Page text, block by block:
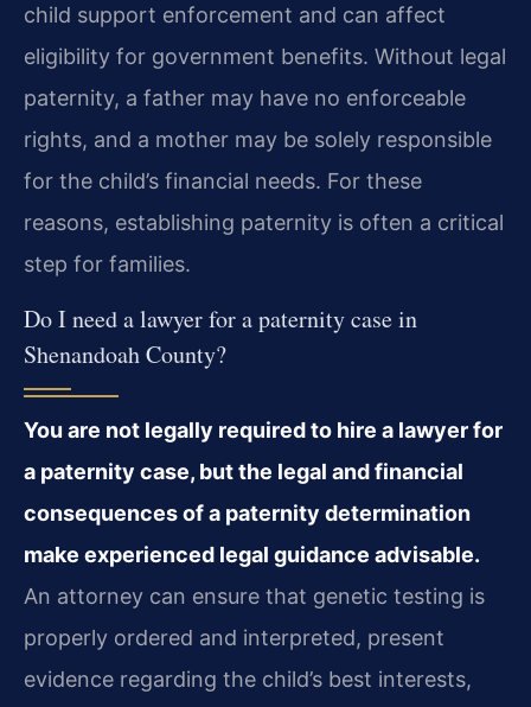
child support enforcement and can affect
eligibility for government benefits. Without legal
paternity, a father may have no enforceable
rights, and a mother may be solely responsible
for the child’s financial needs. For these
reasons, establishing paternity is often a critical
step for families.
Do I need a lawyer for a paternity case in
Shenandoah County?
You are not legally required to hire a lawyer for
a paternity case, but the legal and financial
consequences of a paternity determination
make experienced legal guidance advisable.
An attorney can ensure that genetic testing is
properly ordered and interpreted, present
evidence regarding the child’s best interests,